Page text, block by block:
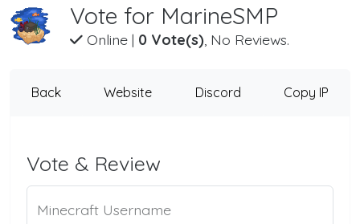
Vote for MarineSMP
Online| 0 Vote(s), No Reviews.
Back Website Discord Copy IP
Vote & Review
Minecraft Username